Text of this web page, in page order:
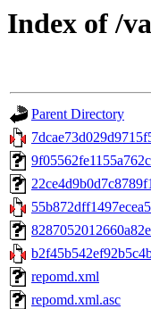
Index of /
Parent Directory
repomd.xml
repomd.xml.asc